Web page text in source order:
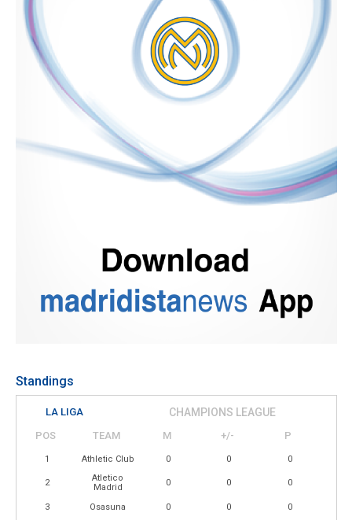
Standings
LA LIGA CHAMPIONS LEAGUE
POS TEAM M +/- P
1 Athletic Club 0 0 0
2
Atletico
Madrid
0 0 0
3 Osasuna 0 0
0